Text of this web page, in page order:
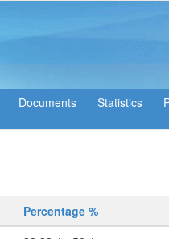
Statistics
Percentage %